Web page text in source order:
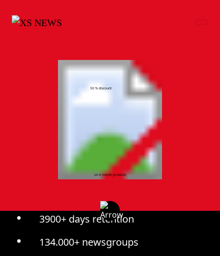
50 % discount
on 6 month products
3900+ days retention
134.000+ newsgroups